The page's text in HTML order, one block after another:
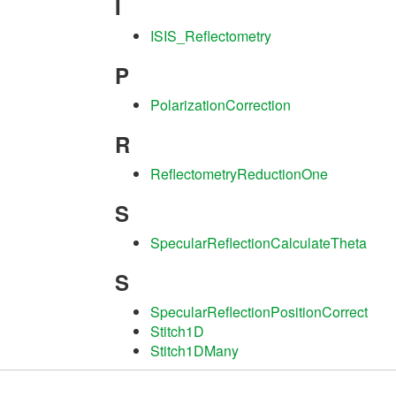
I
ISIS_Reflectometry
P
PolarizationCorrection
R
ReflectometryReductionOne
S
SpecularReflectionCalculateTheta
S
SpecularReflectionPositionCorrect
Stitch1D
Stitch1DMany